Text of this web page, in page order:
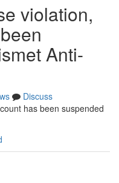
violation,
Anti-
Discuss
has been suspended